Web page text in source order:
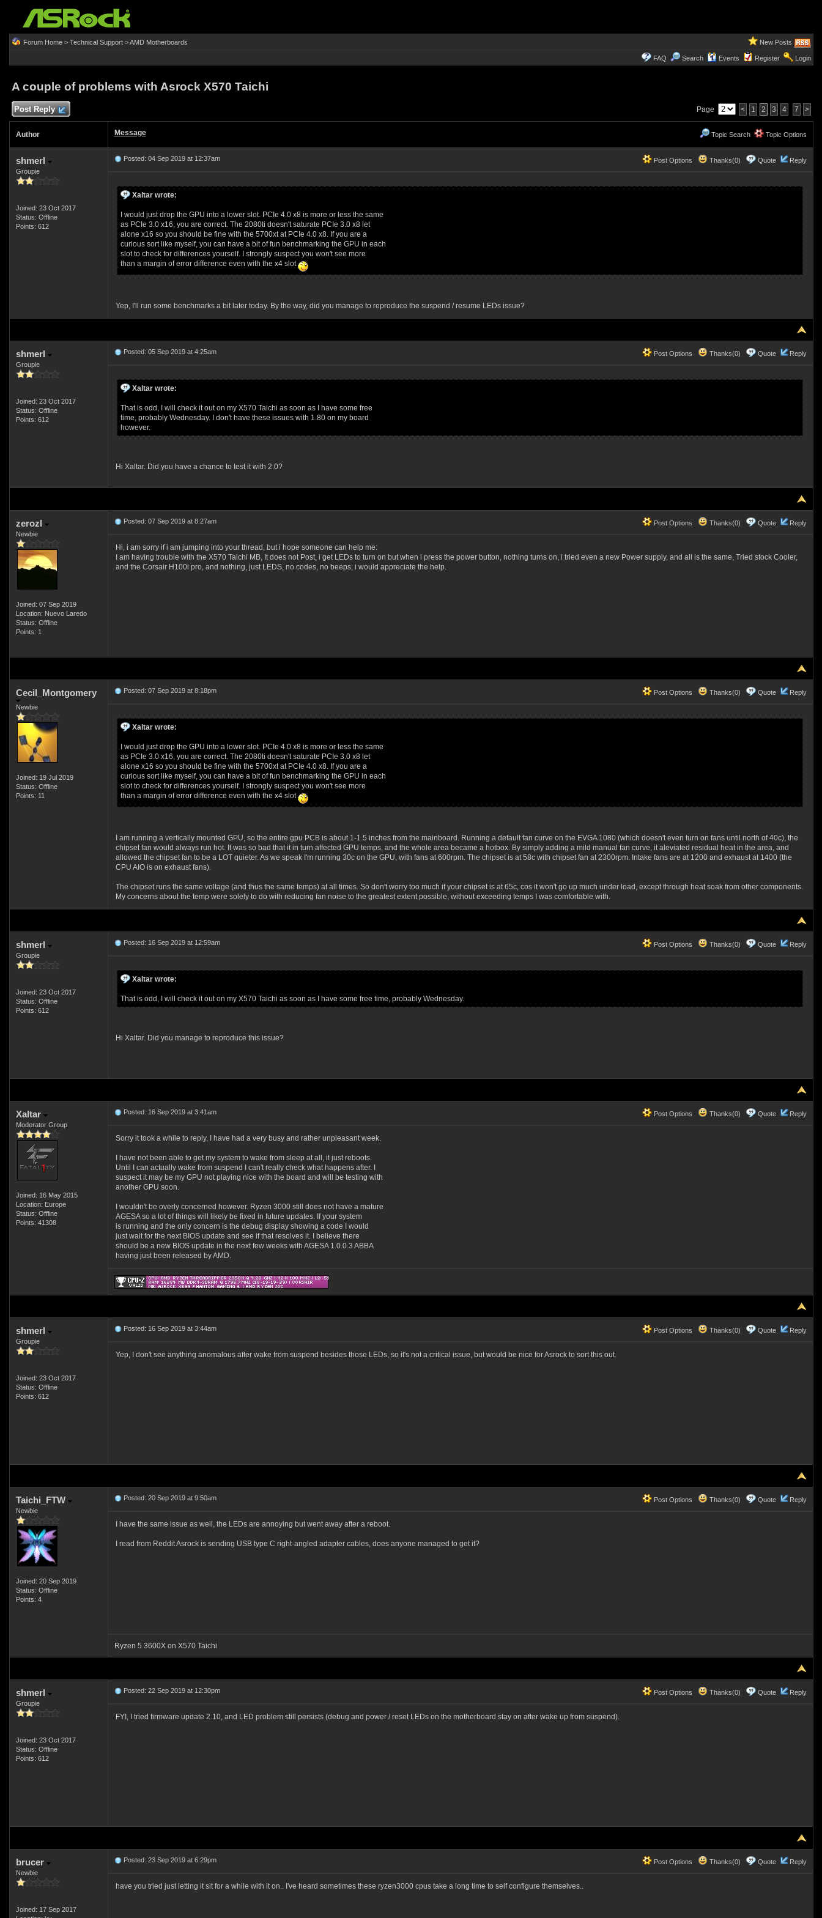
Forum Home> Technical Support>AMD Motherboards New Posts
FAQ Search Events Register Login
A couple of problems with Asrock X570 Taichi
Post Reply Page < 1 2 3 4 7 >
Author Message Topic Search Topic Options
shmerl
Groupie
Joined: 23 Oct 2017
Status: Offline
Points: 612
Post Options Thanks(0) Quote Reply
Posted: 04 Sep 2019 at 12:37am
Xaltar wrote:
I would just drop the GPU into a lower slot. PCIe 4.0 x8 is more or less the same
as PCIe 3.0 x16, you are correct. The 2080ti doesn't saturate PCIe 3.0 x8 let
alone x16 so you should be fine with the 5700xt at PCIe 4.0 x8. If you are a
curious sort like myself, you can have a bit of fun benchmarking the GPU in each
slot to check for differences yourself. I strongly suspect you won't see more
than a margin of error difference even with the x4 slot
Yep, I'll run some benchmarks a bit later today. By the way, did you manage to reproduce the suspend / resume LEDs issue?
shmerl
Groupie
Joined: 23 Oct 2017
Status: Offline
Points: 612
Post Options Thanks(0) Quote Reply
Posted: 05 Sep 2019 at 4:25am
Xaltar wrote:
That is odd, I will check it out on my X570 Taichi as soon as I have some free
time, probably Wednesday. I don't have these issues with 1.80 on my board
however.
Hi Xaltar. Did you have a chance to test it with 2.0?
zerozl
Newbie
Joined: 07 Sep 2019
Location: Nuevo Laredo
Status: Offline
Points: 1
Post Options Thanks(0) Quote Reply
Posted: 07 Sep 2019 at 8:27am
Hi, i am sorry if i am jumping into your thread, but i hope someone can help me:
I am having trouble with the X570 Taichi MB, It does not Post, i get LEDs to turn on but when i press the power button, nothing turns on, i tried even a new Power supply, and all is the same, Tried stock Cooler,
and the Corsair H100i pro, and nothing, just LEDS, no codes, no beeps, i would appreciate the help.
Cecil_Montgomery
Newbie
Joined: 19 Jul 2019
Status: Offline
Points: 11
Post Options Thanks(0) Quote Reply
Posted: 07 Sep 2019 at 8:18pm
Xaltar wrote:
I would just drop the GPU into a lower slot. PCIe 4.0 x8 is more or less the same
as PCIe 3.0 x16, you are correct. The 2080ti doesn't saturate PCIe 3.0 x8 let
alone x16 so you should be fine with the 5700xt at PCIe 4.0 x8. If you are a
curious sort like myself, you can have a bit of fun benchmarking the GPU in each
slot to check for differences yourself. I strongly suspect you won't see more
than a margin of error difference even with the x4 slot
I am running a vertically mounted GPU, so the entire gpu PCB is about 1-1.5 inches from the mainboard. Running a default fan curve on the EVGA 1080 (which doesn't even turn on fans until north of 40c), the
chipset fan would always run hot. It was so bad that it in turn affected GPU temps, and the whole area became a hotbox. By simply adding a mild manual fan curve, it aleviated residual heat in the area, and
allowed the chipset fan to be a LOT quieter. As we speak I'm running 30c on the GPU, with fans at 600rpm. The chipset is at 58c with chipset fan at 2300rpm. Intake fans are at 1200 and exhaust at 1400 (the
CPU AIO is on exhaust fans).
The chipset runs the same voltage (and thus the same temps) at all times. So don't worry too much if your chipset is at 65c, cos it won't go up much under load, except through heat soak from other components.
My concerns about the temp were solely to do with reducing fan noise to the greatest extent possible, without exceeding temps I was comfortable with.
shmerl
Groupie
Joined: 23 Oct 2017
Status: Offline
Points: 612
Post Options Thanks(0) Quote Reply
Posted: 16 Sep 2019 at 12:59am
Xaltar wrote:
That is odd, I will check it out on my X570 Taichi as soon as I have some free time, probably Wednesday.
Hi Xaltar. Did you manage to reproduce this issue?
Xaltar
Moderator Group
Joined: 16 May 2015
Location: Europe
Status: Offline
Points: 41308
Post Options Thanks(0) Quote Reply
Posted: 16 Sep 2019 at 3:41am
Sorry it took a while to reply, I have had a very busy and rather unpleasant week.
I have not been able to get my system to wake from sleep at all, it just reboots.
Until I can actually wake from suspend I can't really check what happens after. I
suspect it may be my GPU not playing nice with the board and will be testing with
another GPU soon.
I wouldn't be overly concerned however. Ryzen 3000 still does not have a mature
AGESA so a lot of things will likely be fixed in future updates. If your system
is running and the only concern is the debug display showing a code I would
just wait for the next BIOS update and see if that resolves it. I believe there
should be a new BIOS update in the next few weeks with AGESA 1.0.0.3 ABBA
having just been released by AMD.
shmerl
Groupie
Joined: 23 Oct 2017
Status: Offline
Points: 612
Post Options Thanks(0) Quote Reply
Posted: 16 Sep 2019 at 3:44am
Yep, I don't see anything anomalous after wake from suspend besides those LEDs, so it's not a critical issue, but would be nice for Asrock to sort this out.
Taichi_FTW
Newbie
Joined: 20 Sep 2019
Status: Offline
Points: 4
Post Options Thanks(0) Quote Reply
Posted: 20 Sep 2019 at 9:50am
I have the same issue as well, the LEDs are annoying but went away after a reboot.
I read from Reddit Asrock is sending USB type C right-angled adapter cables, does anyone managed to get it?
Ryzen 5 3600X on X570 Taichi
shmerl
Groupie
Joined: 23 Oct 2017
Status: Offline
Points: 612
Post Options Thanks(0) Quote Reply
Posted: 22 Sep 2019 at 12:30pm
FYI, I tried firmware update 2.10, and LED problem still persists (debug and power / reset LEDs on the motherboard stay on after wake up from suspend).
brucer
Newbie
Joined: 17 Sep 2017
Post Options Thanks(0) Quote Reply
Posted: 23 Sep 2019 at 6:29pm
have you tried just letting it sit for a while with it on.. I've heard sometimes these ryzen3000 cpus take a long time to self configure themselves..